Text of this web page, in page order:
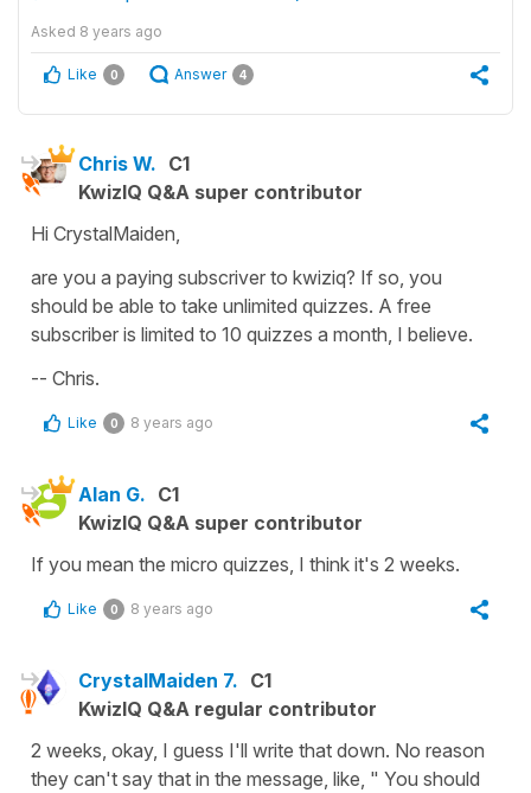
Asked 8 years ago
Like 0 Answer 4
Chris W. C1
KwizIQ Q&A super contributor
Hi CrystalMaiden,
are you a paying subscriver to kwiziq? If so, you
should be able to take unlimited quizzes. A free
subscriber is limited to 10 quizzes a month, I believe.
-- Chris.
Like 0 8 years ago
Alan G. C1
KwizIQ Q&A super contributor
If you mean the micro quizzes, I think it's 2 weeks.
Like 0 8 years ago
CrystalMaiden 7. C1
KwizIQ Q&A regular contributor
2 weeks, okay, I guess I'll write that down. No reason
they can't say that in the message, like, " You should